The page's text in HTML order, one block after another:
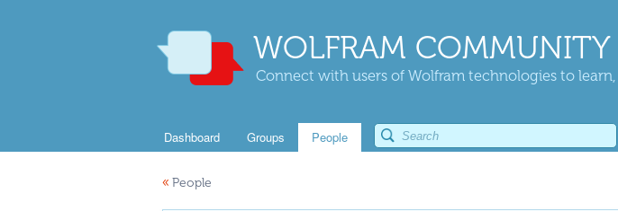
WOLFRAM COMMUNITY
Connect with users of Wolfram technologies to
Dashboard Groups People
« People